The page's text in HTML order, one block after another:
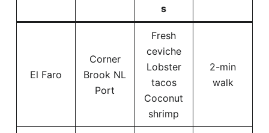
s
El Faro
Corner
Brook NL
Port
Fresh
ceviche
Lobster
tacos
Coconut
shrimp
2-min
walk